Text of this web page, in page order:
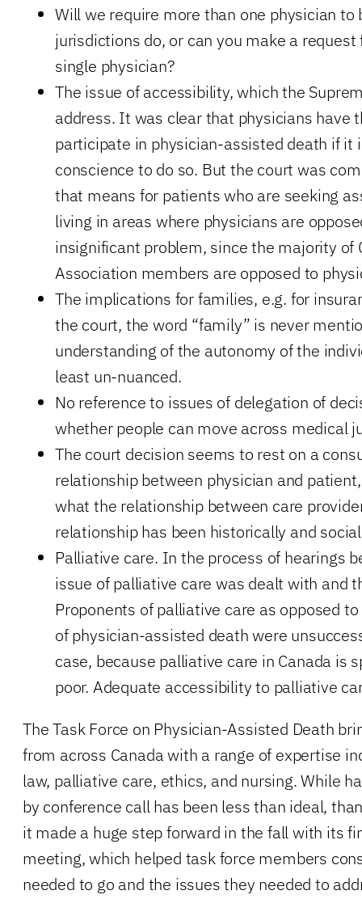
Will we require more than one physician to
jurisdictions do, or can you make a
single physician?
The issue of accessibility, which the
address. It was clear that physicians have
participate in physician-assisted death if it
conscience to do so. But the court was
that means for patients who are seeking
living in areas where physicians are
insignificant problem, since the majority of
Association members are opposed to
The implications for families, e.g. for
the court, the word “family” is never
understanding of the autonomy of the
least un-nuanced.
No reference to issues of delegation of
whether people can move across medical
The court decision seems to rest on a
relationship between physician and
what the relationship between care
relationship has been historically and
Palliative care. In the process of hearings
issue of palliative care was dealt with and
Proponents of palliative care as opposed
of physician-assisted death were
case, because palliative care in Canada is
poor. Adequate accessibility to palliative
The Task Force on Physician-Assisted Death
from across Canada with a range of expertise
law, palliative care, ethics, and nursing. While
by conference call has been less than ideal,
it made a huge step forward in the fall with its
meeting, which helped task force members
needed to go and the issues they needed to